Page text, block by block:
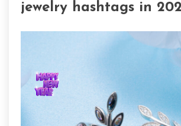
jewelry hashtags in